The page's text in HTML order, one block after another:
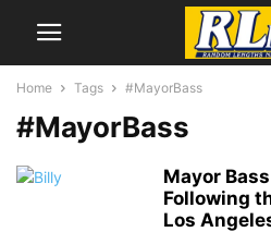
Home Tags #MayorBass
#MayorBass
Mayor
Following
Los